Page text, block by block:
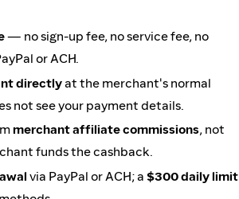
— no sign-up fee, no service fee, no
or ACH.
directlyat the merchant's normal
not see your payment details.
merchant affiliate commissions, not
funds the cashback.
via PayPal or ACH; a $300 daily limit